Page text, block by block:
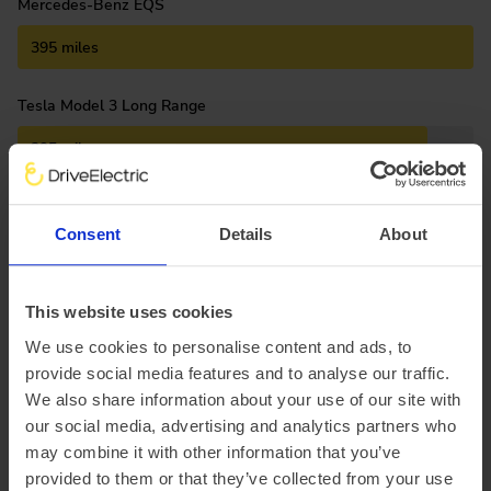
Consent Details About
This website uses cookies
We use cookies to personalise content and ads, to
provide social media features and to analyse our traffic.
We also share information about your use of our site with
our social media, advertising and analytics partners who
may combine it with other information that you’ve
provided to them or that they’ve collected from your use
Mercedes-Benz EQS
395 miles
Tesla Model 3 Long Range
295 miles
Polestar 2
Kia e-Niro Long Range
235 miles
Volkswagen ID.3
215 miles